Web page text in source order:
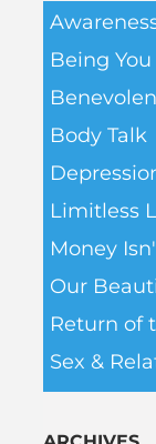
Being You
Body Talk
Limitless
Money
Our
Return of
Sex &